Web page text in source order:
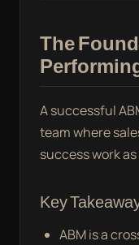
The
A successful
team where
success work
Key
ABM is a